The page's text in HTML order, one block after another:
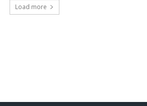
Load more